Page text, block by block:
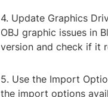
4. Update Graphics
OBJ graphic issues in
version and check if it
5. Use the Import
the import options